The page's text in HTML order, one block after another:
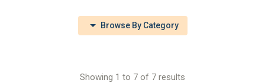
Browse By Category
Showing 1 to 7 of 7 results